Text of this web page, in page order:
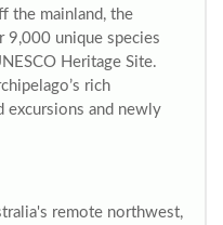
the mainland, the
9,000 unique species
Heritage Site.
rich
excursions and newly
remote northwest,